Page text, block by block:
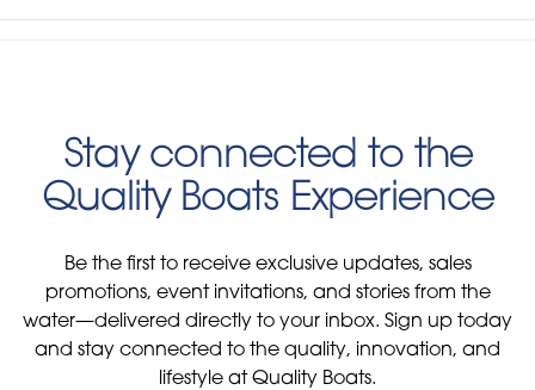
Stay connected to the
Quality Boats Experience
Be the first to receive exclusive updates, sales
promotions, event invitations, and stories from the
water—delivered directly to your inbox. Sign up today
and stay connected to the quality, innovation, and
lifestyle at Quality Boats.